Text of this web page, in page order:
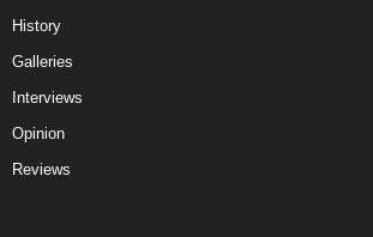
History
Galleries
Interviews
Opinion
Reviews